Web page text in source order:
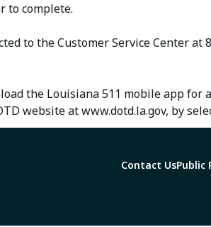
to complete.
to the Customer Service Center at
the Louisiana 511 mobile app
website at www.dotd.la.gov, by
Contact UsPublic